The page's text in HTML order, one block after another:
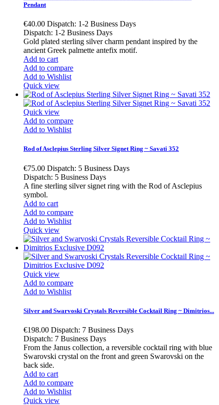
Pendant
€40.00 Dispatch: 1-2 Business Days
Dispatch: 1-2 Business Days
Gold plated sterling silver charm pendant inspired by the
ancient Greek palmette antefix motif.
Add to cart
Add to compare
Add to Wishlist
Quick view
Quick view
Add to compare
Add to Wishlist
Rod of Asclepius Sterling Silver Signet Ring ~ Savati 352
€75.00 Dispatch: 5 Business Days
Dispatch: 5 Business Days
A fine sterling silver signet ring with the Rod of Asclepius
symbol.
Add to cart
Add to compare
Add to Wishlist
Quick view
Quick view
Add to compare
Add to Wishlist
Silver and Swarvoski Crystals Reversible Cocktail Ring ~ Dimitrios...
€198.00 Dispatch: 7 Business Days
Dispatch: 7 Business Days
From the Janus collection, a reversible cocktail ring with blue
Swarovski crystal on the front and green Swarovski on the
back side.
Add to cart
Add to compare
Add to Wishlist
Quick view